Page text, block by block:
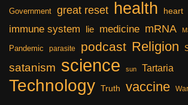
Government great reset health heart
immune system lie medicine mRNA
Pandemic parasite podcast Religion
satanism science sun Tartaria
Technology Truth vaccine War